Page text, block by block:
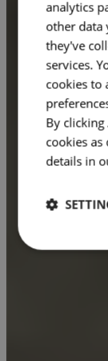
analytics
other data
they've
services.
cookies to
By
cookies
details in